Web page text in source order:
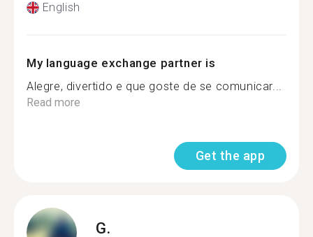
English
My language exchange partner is
Alegre, divertido e que goste de se comunicar...
Read more
Get the app
G.